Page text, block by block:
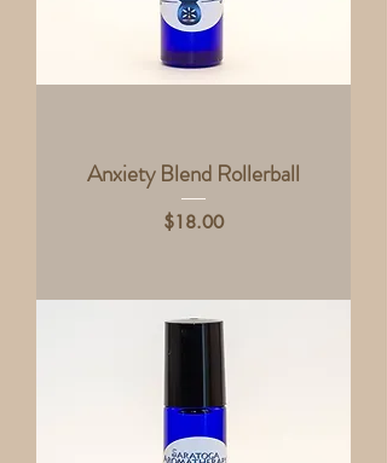
Anxiety Blend Rollerball
Price
$18.00